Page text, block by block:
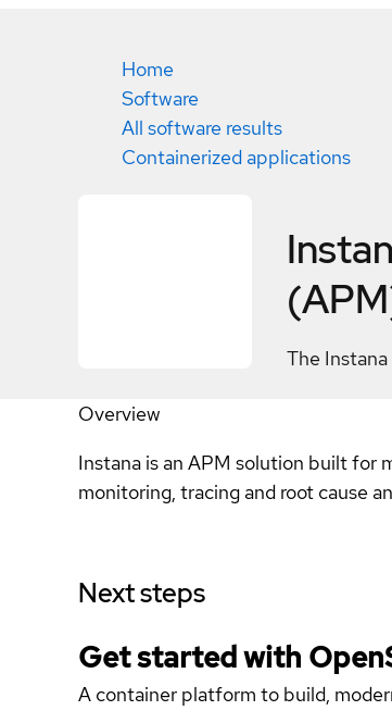
Home
Software
All software results
Containerized applications
The
Overview
Instana is an APM solution built for
monitoring, tracing and root cause
Next steps
Get started with
A container platform to build,